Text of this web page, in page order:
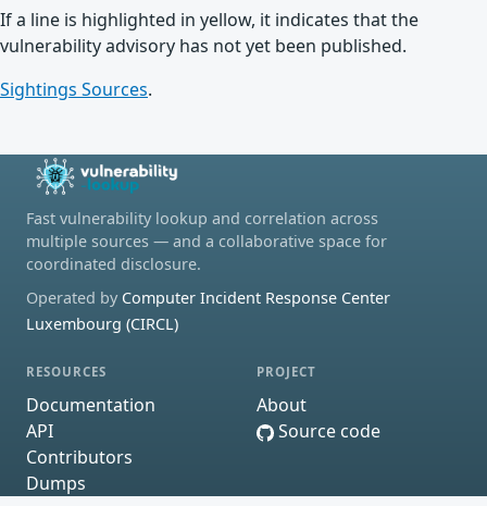
If a line is highlighted in yellow, it indicates that the
vulnerability advisory has not yet been published.
Sightings Sources.
Fast vulnerability lookup and correlation across
multiple sources — and a collaborative space for
coordinated disclosure.
Operated by Computer Incident Response Center
Luxembourg (CIRCL)
RESOURCES
Documentation
API
Contributors
Dumps
PROJECT
About
Source code